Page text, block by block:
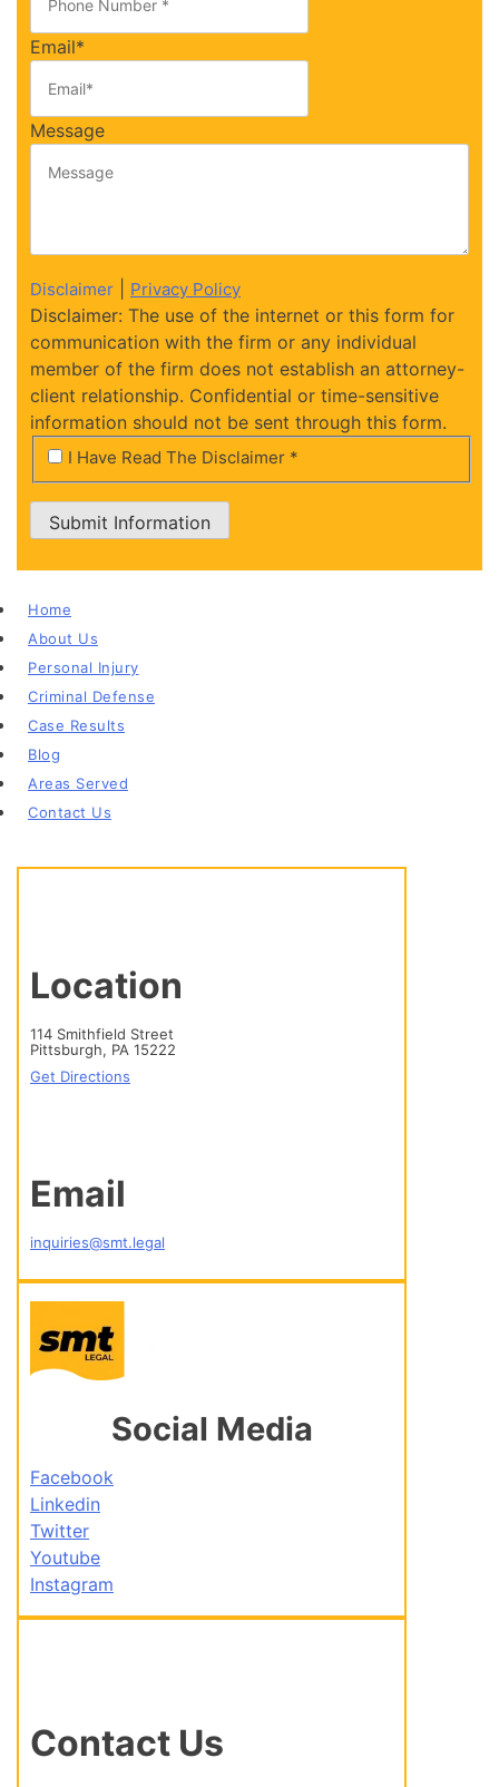
Email*
Message
Disclaimer Privacy Policy
Disclaimer: The use of the internet or this form for
communication with the firm or any individual
member of the firm does not establish an attorney-
client relationship. Confidential or time-sensitive
information should not be sent through this form.
*
I Have Read The Disclaimer *
Submit Information
Home
About Us
Personal Injury
Criminal Defense
Case Results
Blog
Areas Served
Contact Us
Location
114 Smithfield Street
Pittsburgh, PA 15222
Get Directions
Email
inquiries@smt.legal
Social Media
Facebook
Linkedin
Twitter
Youtube
Instagram
Contact Us